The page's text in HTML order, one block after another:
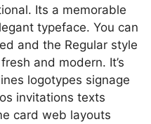
Its a memorable
typeface. You can
and the Regular style
and modern. It’s
logotypes signage
invitations texts
card web layouts